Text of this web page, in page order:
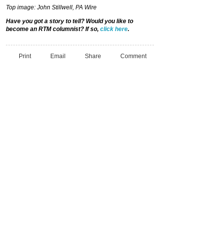
Top image: John Stillwell, PA Wire
Have you got a story to tell? Would you like to
become an RTM columnist? If so, click here.
Print Email Share Comment